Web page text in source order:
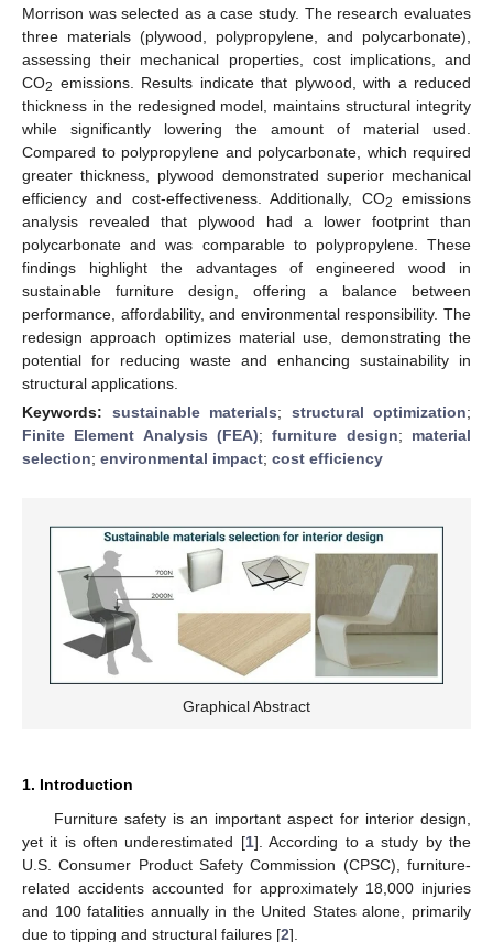
Morrison was selected as a case study. The research evaluates
three materials (plywood, polypropylene, and polycarbonate),
assessing their mechanical properties, cost implications, and
CO2 emissions. Results indicate that plywood, with a reduced
thickness in the redesigned model, maintains structural integrity
while significantly lowering the amount of material used.
Compared to polypropylene and polycarbonate, which required
greater thickness, plywood demonstrated superior mechanical
efficiency and cost-effectiveness. Additionally, CO2
emissions
analysis revealed that plywood had a lower footprint than
polycarbonate and was comparable to polypropylene. These
findings highlight the advantages of engineered wood in
sustainable furniture design, offering a balance between
performance, affordability, and environmental responsibility. The
redesign approach optimizes material use, demonstrating the
potential for reducing waste and enhancing sustainability in
structural applications.
Keywords: sustainable materials; structural optimization;
Finite Element Analysis (FEA);furniture design; material
selection; environmental impact; cost efficiency
Graphical Abstract
1. Introduction
Furniture safety is an important aspect for interior design,
yet it is often underestimated [1]. According to a study by the
U.S. Consumer Product Safety Commission (CPSC), furniture-
related accidents accounted for approximately 18,000 injuries
and 100 fatalities annually in the United States alone, primarily
due to tipping and structural failures [2].